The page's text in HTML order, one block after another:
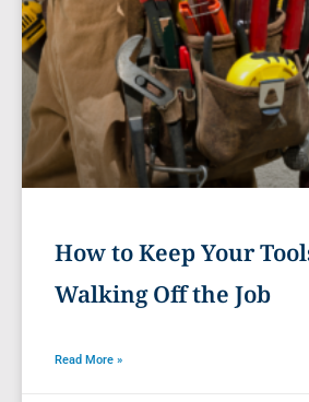
How to Keep Your
Walking Off the Job
Read More »